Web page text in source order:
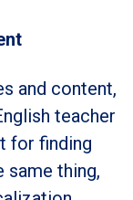
and content,
teacher
for finding
same thing,